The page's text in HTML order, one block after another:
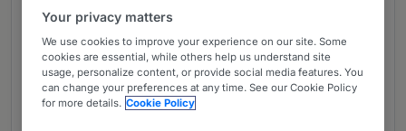
Career
Holly acts exclusively on behalf of claimants in
personal injury and clinical negligence claims.
She is often instructed as sole counsel but also
Your privacy matters
We use cookies to improve your experience on our site. Some
cookies are essential, while others help us understand site
usage, personalize content, or provide social media features. You
can change your preferences at any time. See our Cookie Policy
for more details. Cookie Policy